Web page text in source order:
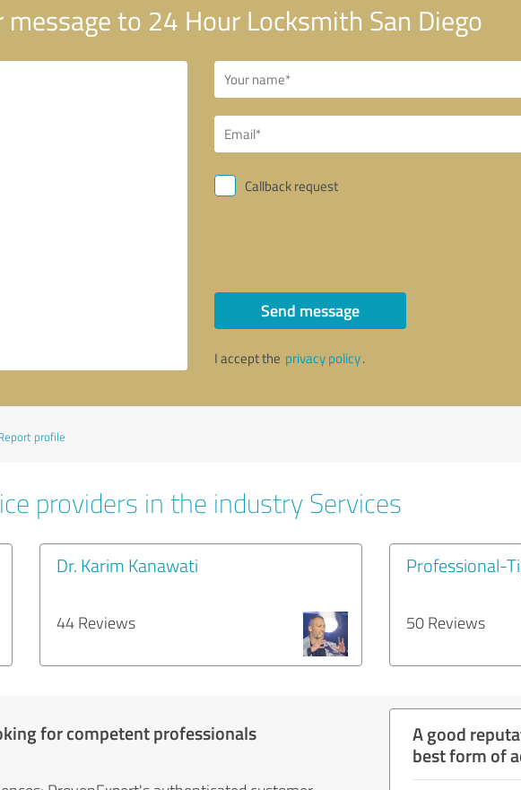
to 24 Hour Locksmith San Diego
Callback request
Send message
I accept the privacy policy.
profile
providers in the industry Services
Dr. Karim Kanawati
44 Reviews
Professional-
50 Reviews
for competent professionals
A good
best form of